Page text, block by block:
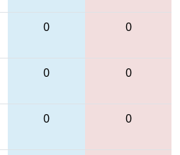
0 0
0 0
0 0